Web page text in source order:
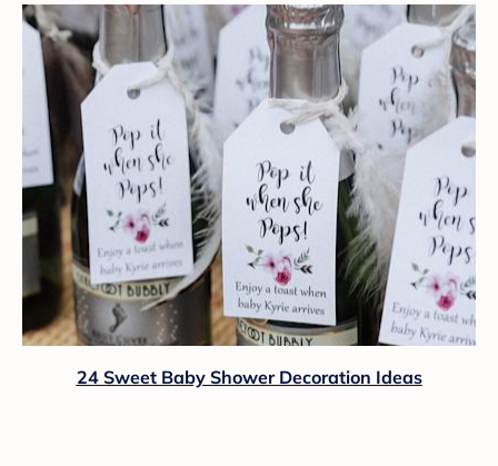
24 Sweet Baby Shower Decoration Ideas